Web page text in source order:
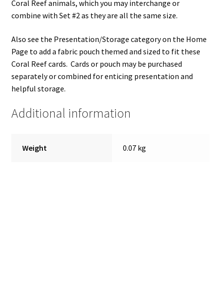
Coral Reef animals, which you may interchange or
combine with Set #2 as they are all the same size.
Also see the Presentation/Storage category on the Home
Page to add a fabric pouch themed and sized to fit these
Coral Reef cards. Cards or pouch may be purchased
separately or combined for enticing presentation and
helpful storage.
Additional information
Weight 0.07 kg